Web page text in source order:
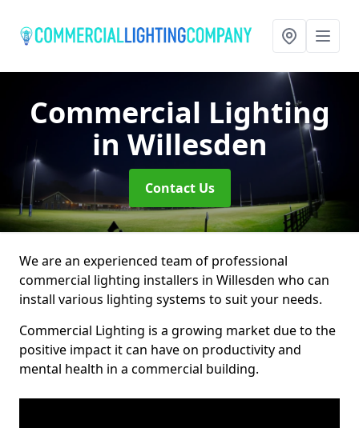
Commercial Lighting
in Willesden
Contact Us
We are an experienced team of professional
commercial lighting installers in Willesden who can
install various lighting systems to suit your needs.
Commercial Lighting is a growing market due to the
positive impact it can have on productivity and
mental health in a commercial building.